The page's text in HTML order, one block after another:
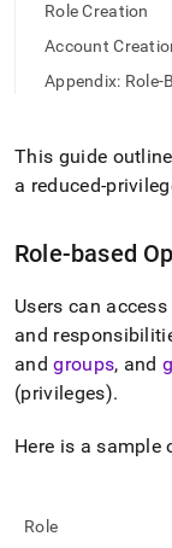
trailing
and
to
any
access
lighter,
to-
parse
Markdown
pages
instead
HTML
is
Role Creation
Account
Appendix: Role-
This guide
a reduced-
Role-based
Users can
and
andgroups, and
(privileges).
Here is a sample
Role